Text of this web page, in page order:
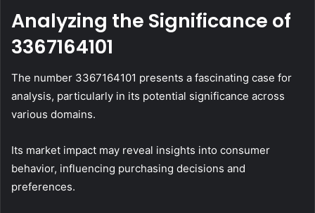
Analyzing the Significance of
3367164101
The number 3367164101 presents a fascinating case for
analysis, particularly in its potential significance across
various domains.
Its market impact may reveal insights into consumer
behavior, influencing purchasing decisions and
preferences.